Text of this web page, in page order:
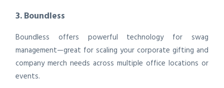
3. Boundless
Boundless offers powerful technology for swag
management—great for scaling your corporate gifting and
company merch needs across multiple office locations or
events.